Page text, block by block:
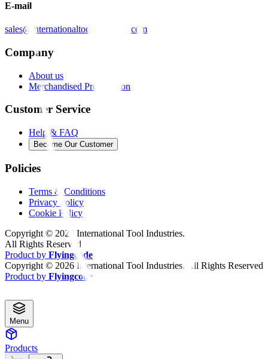
E-mail
sales@internationaltoolindustries.com
Company
About us
Merchandised Presentation
Customer Service
Help & FAQ
Become Our Customer
Policies
Terms & Conditions
Privacy Policy
Cookie Policy
Copyright © 2026 International Tool Industries.
All Rights Reserved
Product by Flyingcode
Copyright © 2026 International Tool Industries. All Rights Reserved
Product by Flyingcode
Menu
Products